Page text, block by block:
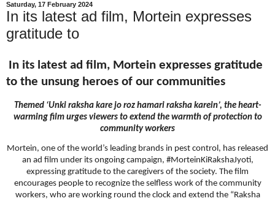
Saturday, 17 February 2024
In its latest ad film, Mortein expresses
gratitude to
In its latest ad film, Mortein expresses gratitude
to the unsung heroes of our communities
Themed ‘Unki raksha kare jo roz hamari raksha karein’, the heart-
warming film urges viewers to extend the warmth of protection to
community workers
Mortein, one of the world’s leading brands in pest control, has released
an ad film under its ongoing campaign, #MorteinKiRakshaJyoti,
expressing gratitude to the caregivers of the society. The film
encourages people to recognize the selfless work of the community
workers, who are working round the clock and extend the “Raksha